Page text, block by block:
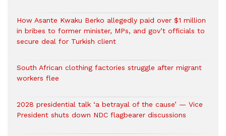
How Asante Kwaku Berko allegedly paid over $1 million
in bribes to former minister, MPs, and gov’t officials to
secure deal for Turkish client
South African clothing factories struggle after migrant
workers flee
2028 presidential talk ‘a betrayal of the cause’ — Vice
President shuts down NDC flagbearer discussions